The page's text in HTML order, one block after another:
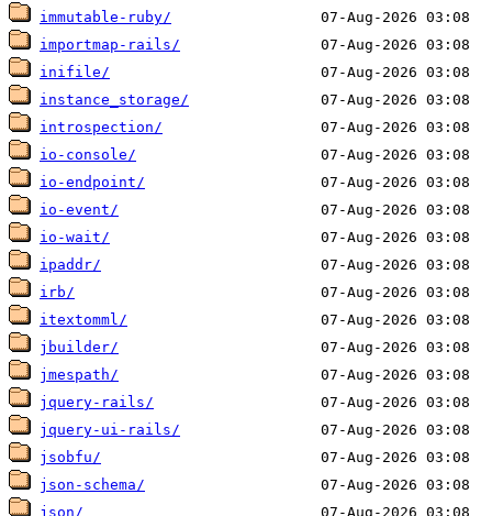
immutable-ruby/
importmap-rails/
inifile/
instance_storage/
introspection/
io-console/
io-endpoint/
io-event/
io-wait/
ipaddr/
irb/
itextomml/
jbuilder/
jmespath/
jquery-rails/
jquery-ui-rails/
jsobfu/
json-schema/
json/